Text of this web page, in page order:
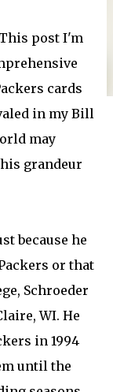
post I'm
cards
in my Bill
may
grandeur
because he
or that
Schroeder
WI. He
in 1994
until the